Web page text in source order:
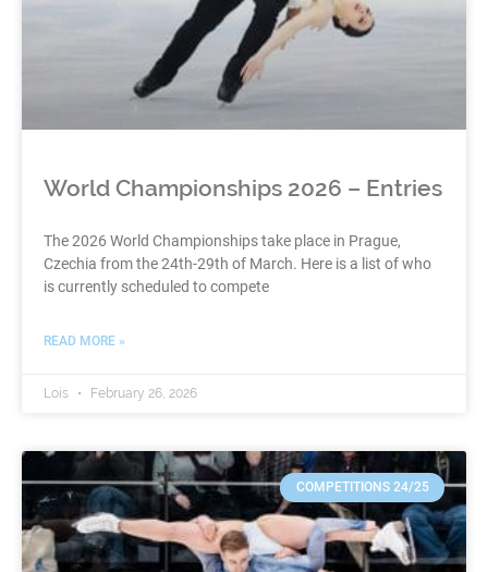
World Championships 2026 – Entries
The 2026 World Championships take place in Prague,
Czechia from the 24th-29th of March. Here is a list of who
is currently scheduled to compete
READ MORE »
Lois February 26, 2026
COMPETITIONS 24/25